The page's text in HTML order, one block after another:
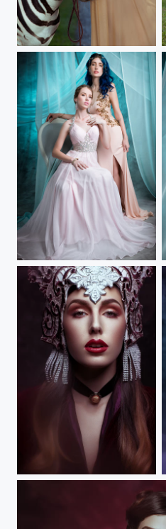
Into The Wild II
When The Ice Melts II
Forget Me Not IV